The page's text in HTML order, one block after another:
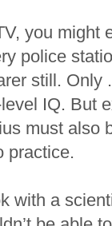
you might
police
still. Only
IQ. But
must also
practice.
with a